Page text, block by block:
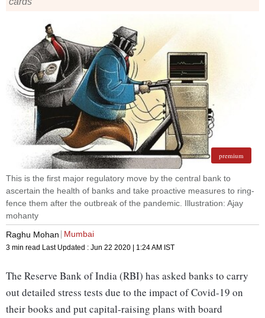
premium
This is the first major regulatory move by the central bank to
ascertain the health of banks and take proactive measures to ring-
fence them after the outbreak of the pandemic. Illustration: Ajay
mohanty
Raghu Mohan
Mumbai
3 min read Last Updated : Jun 22 2020 | 1:24 AM IST
The Reserve Bank of India (RBI) has asked banks to carry
out detailed stress tests due to the impact of Covid-19 on
their books and put capital-raising plans with board